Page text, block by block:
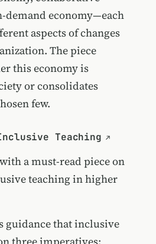
demand economy—each
aspects of changes
The piece
this economy is
or consolidates
few.
Teaching
with a must-read piece on
teaching in higher
guidance that inclusive